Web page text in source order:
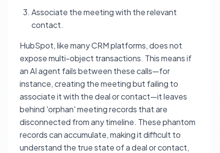
Associate the meeting with the relevant
contact.
HubSpot, like many CRM platforms, does not
expose multi-object transactions. This means if
an AI agent fails between these calls—for
instance, creating the meeting but failing to
associate it with the deal or contact—it leaves
behind 'orphan' meeting records that are
disconnected from any timeline. These phantom
records can accumulate, making it difficult to
understand the true state of a deal or contact,